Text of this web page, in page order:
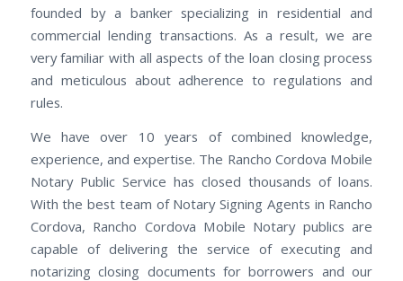
founded by a banker specializing in residential and
commercial lending transactions. As a result, we are
very familiar with all aspects of the loan closing process
and meticulous about adherence to regulations and
rules.
We have over 10 years of combined knowledge,
experience, and expertise. The Rancho Cordova Mobile
Notary Public Service has closed thousands of loans.
With the best team of Notary Signing Agents in Rancho
Cordova, Rancho Cordova Mobile Notary publics are
capable of delivering the service of executing and
notarizing closing documents for borrowers and our